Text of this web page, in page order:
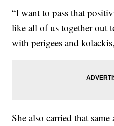
“I want to pass that
like all of us together out
with perigees and
She also carried that